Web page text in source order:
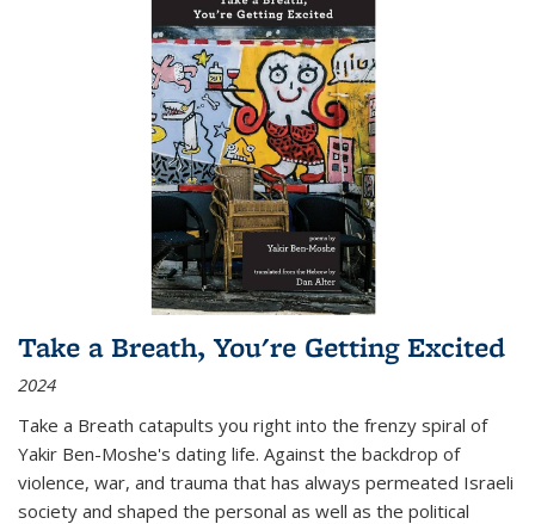
Take a Breath, You're Getting Excited
2024
Take a Breath catapults you right into the frenzy spiral of
Yakir Ben-Moshe's dating life. Against the backdrop of
violence, war, and trauma that has always permeated Israeli
society and shaped the personal as well as the political